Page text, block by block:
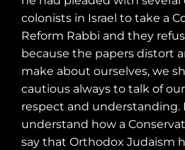
colonists in Israel to take a
Reform Rabbi and they
because the papers distort
make about ourselves, we
cautious always to talk of
respect and understanding.
understand how a
say that Orthodox Judaism